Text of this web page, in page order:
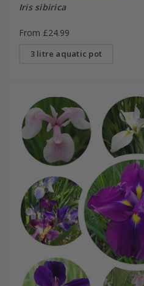
Iris sibirica
From £24.99
3 litre aquatic pot